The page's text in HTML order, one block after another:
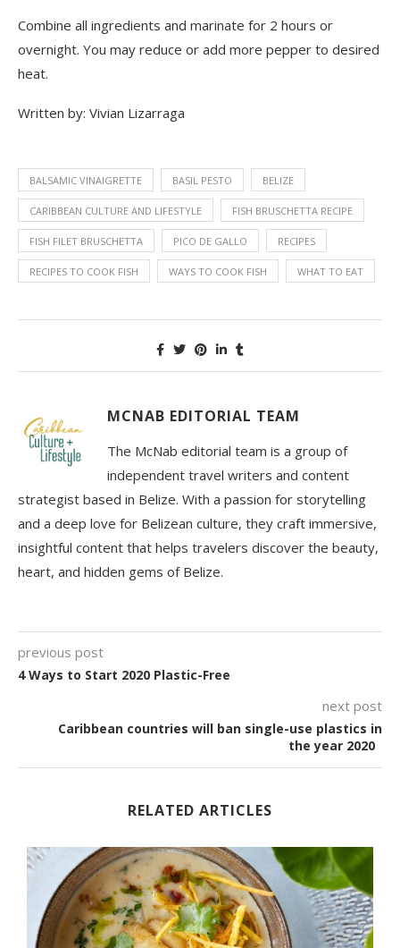
Combine all ingredients and marinate for 2 hours or
overnight. You may reduce or add more pepper to desired
heat.
Written by: Vivian Lizarraga
BALSAMIC VINAIGRETTE BASIL PESTO BELIZE
CARIBBEAN CULTURE AND LIFESTYLE FISH BRUSCHETTA RECIPE
FISH FILET BRUSCHETTA PICO DE GALLO RECIPES
RECIPES TO COOK FISH WAYS TO COOK FISH WHAT TO EAT
MCNAB EDITORIAL TEAM
The McNab editorial team is a group of
independent travel writers and content
strategist based in Belize. With a passion for storytelling
and a deep love for Belizean culture, they craft immersive,
insightful content that helps travelers discover the beauty,
heart, and hidden gems of Belize.
previous post
4 Ways to Start 2020 Plastic-Free
next post
Caribbean countries will ban single-use plastics in
the year 2020
RELATED ARTICLES